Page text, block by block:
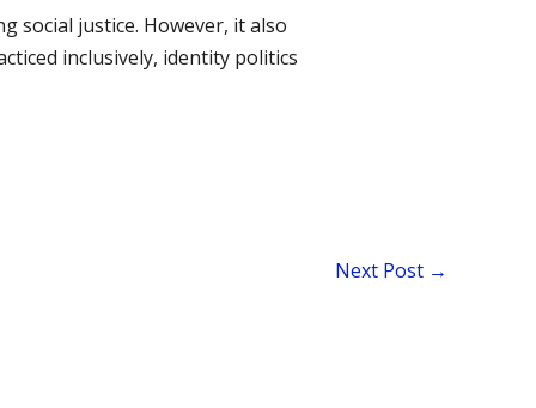
social justice. However, it also
inclusively, identity politics
Next Post →